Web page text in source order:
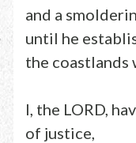
and a
until he
the coastlands
I, the LORD,
of justice,